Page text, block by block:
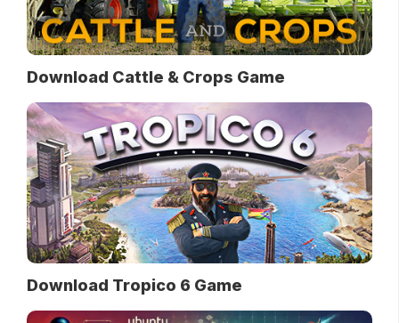
Download Cattle & Crops Game
Download Tropico 6 Game